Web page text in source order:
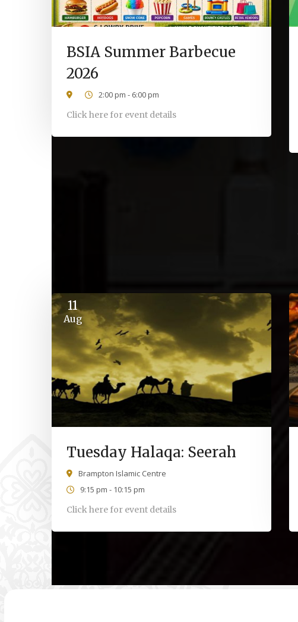
BSIA Summer Barbecue
2026
2:00 pm - 6:00 pm
Click here for event details
11
Aug
Tuesday Halaqa: Seerah
Brampton Islamic Centre
9:15 pm - 10:15 pm
Click here for event details